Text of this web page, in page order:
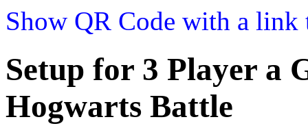
Show QR Code with a link
Setup for 3 Player a
Hogwarts Battle